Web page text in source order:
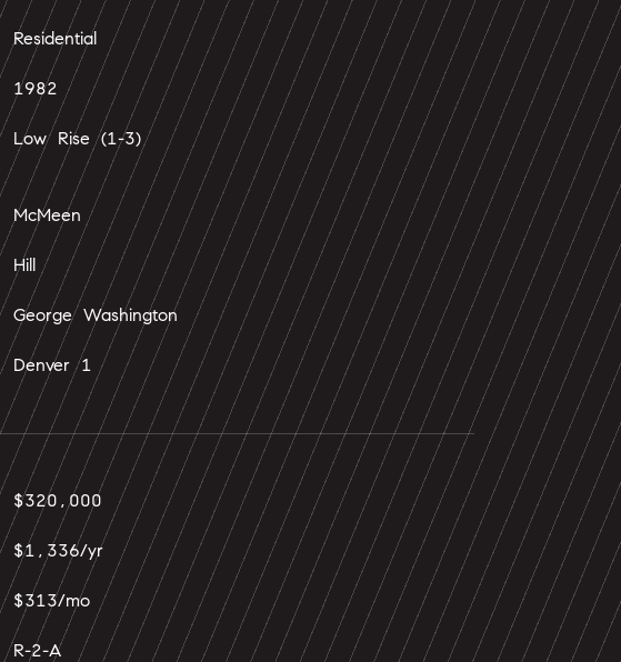
Residential
1982
Low Rise (1-3)
McMeen
Hill
George Washington
Denver 1
$320,000
$1,336/yr
$313/mo
R-2-A